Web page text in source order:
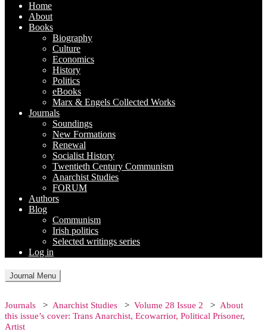
Home
About
Books
Biography
Culture
Economics
History
Politics
eBooks
Marx & Engels Collected Works
Journals
Soundings
New Formations
Renewal
Socialist History
Twentieth Century Communism
Anarchist Studies
FORUM
Authors
Blog
Communism
Irish politics
Selected writings series
Log in
Journal Menu
Journals Anarchist Studies Volume 28 Issue 2
About
this issue’s cover: Trans Anarchist, Ecowarrior, Political Prisoner,
Artist